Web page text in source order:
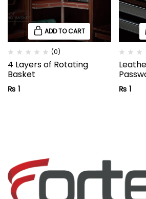
ADD TO CART
(0)
4 Layers of Rotating
Basket
₨ 1 ₨ 1